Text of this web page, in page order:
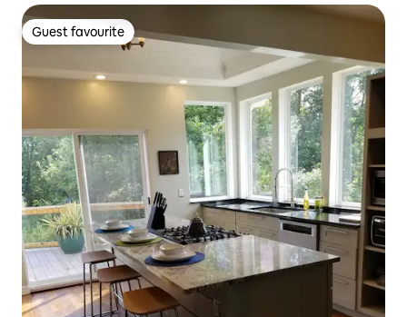
Guest favourite
Guest favourite